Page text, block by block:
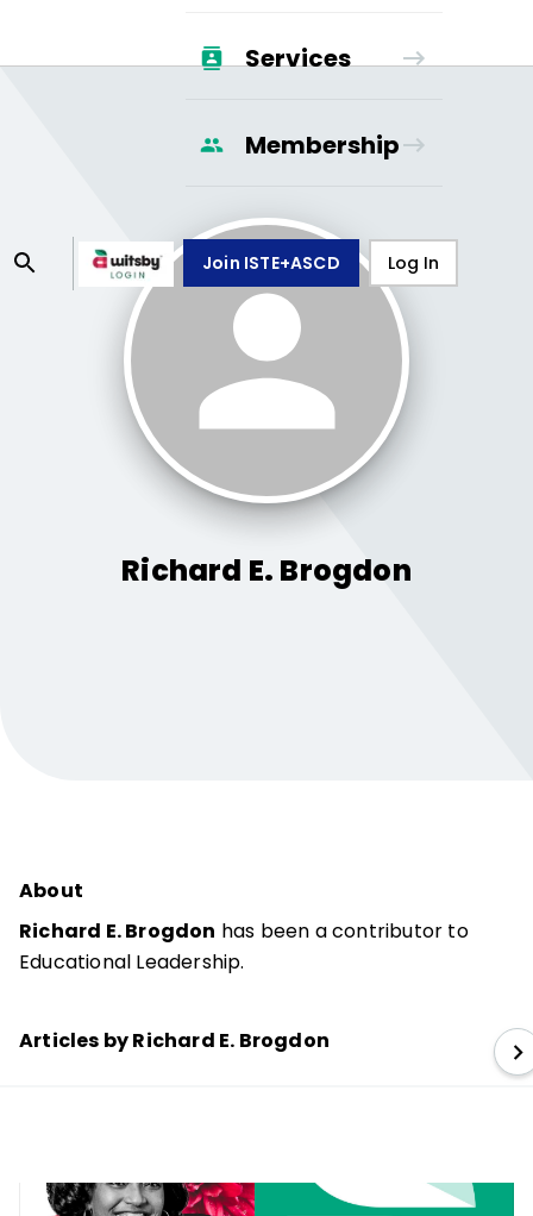
Services
Membership
Join ISTE+ASCD Log In
Richard E. Brogdon
About
Richard E. Brogdon has been a contributor to
Educational Leadership.
Articles by Richard E. Brogdon